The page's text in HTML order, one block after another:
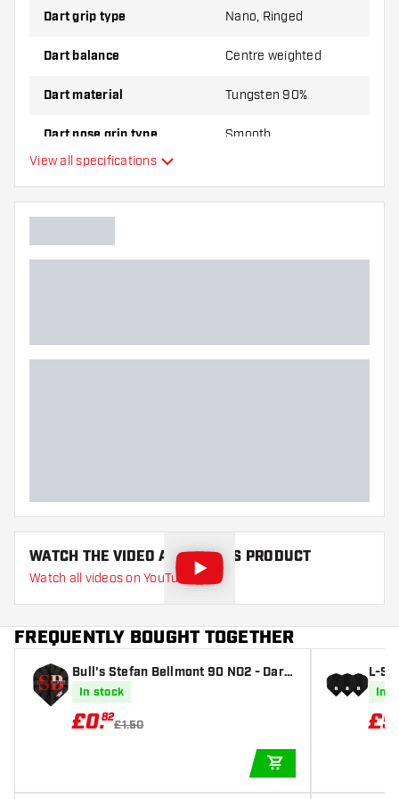
Dart grip type Nano, Ringed
Dart balance Centre weighted
Dart material Tungsten 90%
Dart nose grip type Smooth
Dart color
View all specifications
WATCH THE VIDEO ABOUT THIS PRODUCT
Watch all videos on YouTube
FREQUENTLY BOUGHT TOGETHER
Bull's Stefan Bellmont 90 NO2 - Dart
Flights
In stock
£0.82
£1.50
L-
In
£5